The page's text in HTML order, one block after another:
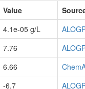
Value
4.1e-05 g/L
7.76
6.66
-6.7